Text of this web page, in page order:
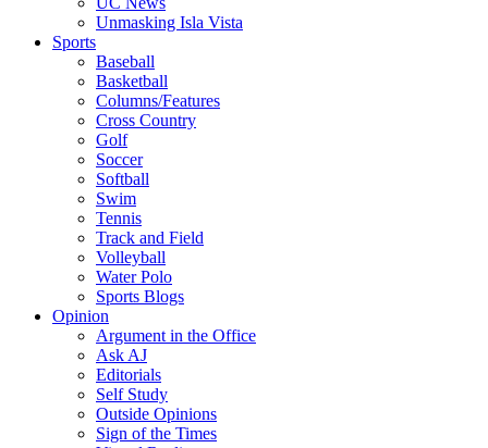
Unmasking Isla Vista
Sports
Baseball
Basketball
Columns/Features
Cross Country
Golf
Soccer
Softball
Swim
Tennis
Track and Field
Volleyball
Water Polo
Sports Blogs
Opinion
Argument in the Office
Ask AJ
Editorials
Self Study
Outside Opinions
Sign of the Times